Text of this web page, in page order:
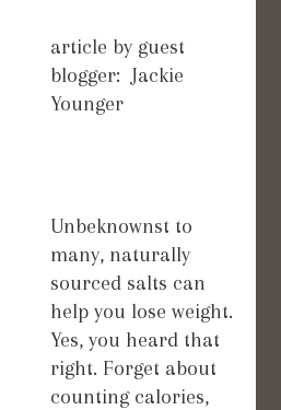
article by guest
blogger: Jackie
Younger
Unbeknownst to
many, naturally
sourced salts can
help you lose weight.
Yes, you heard that
right. Forget about
counting calories,